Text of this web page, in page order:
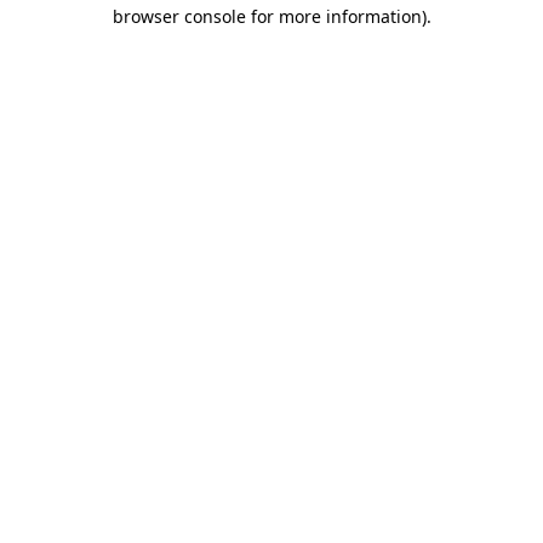
browser console for more information).